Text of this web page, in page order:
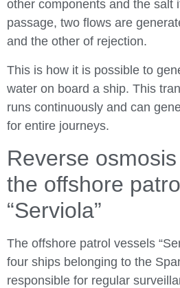
other components and the salt
passage, two flows are
and the other of rejection.
This is how it is possible to
water on board a ship. This
runs continuously and can
for entire journeys.
Reverse
the offshore
“Serviola”
The offshore patrol vessels
four ships belonging to the
responsible for regular